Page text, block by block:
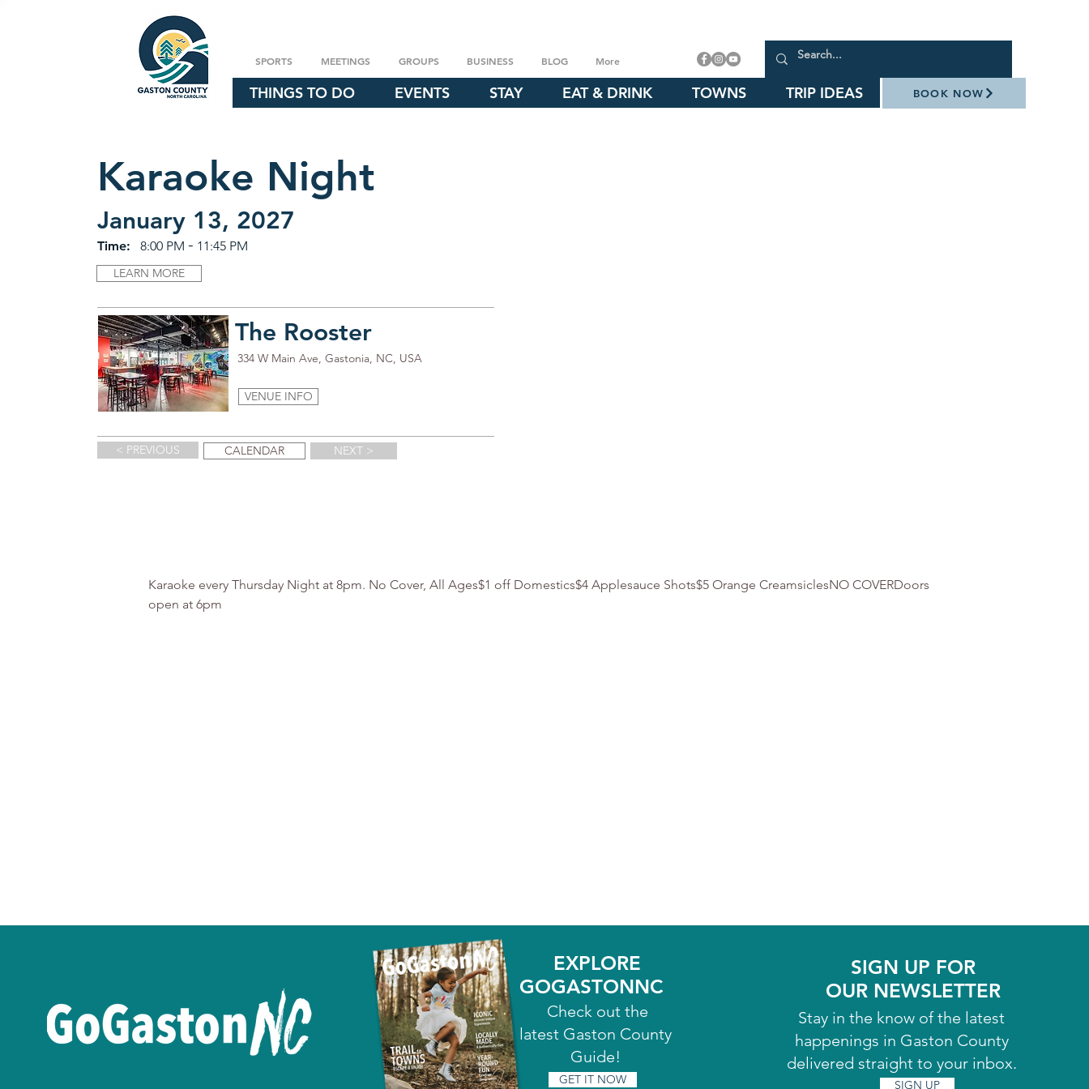
SPORTS MEETINGS GROUPS BUSINESS BLOG More
THINGS TO DO EVENTS STAY EAT & DRINK TOWNS TRIP IDEAS BOOK NOW
Karaoke Night
January 13, 2027
Time: 8:00 PM - 11:45 PM
LEARN MORE
The Rooster
334 W Main Ave, Gastonia, NC, USA
VENUE INFO
< PREVIOUS CALENDAR NEXT >
Karaoke every Thursday Night at 8pm. No Cover, All Ages$1 off Domestics$4 Applesauce Shots$5 Orange CreamsiclesNO COVERDoors
open at 6pm
EXPLORE
GOGASTONNC
Check out the
latest Gaston County
Guide!
GET IT NOW
SIGN UP FOR
OUR NEWSLETTER
Stay in the know of the latest
happenings in Gaston County
delivered straight to your inbox.
SIGN UP